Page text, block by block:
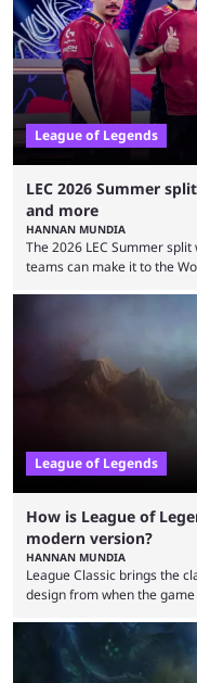
upset. 2026 LCK Rounds
is which team will reign ...
League of Legends
LEC 2026 Summer
and more
HANNAN MUNDIA
The 2026 LEC Summer
teams can make it to the
that the LCK and LCP are
regions actually pulling
potential at the start of the
League of Legends
How is League of
modern version?
HANNAN MUNDIA
League Classic brings the
design from when the
in its best state in terms of
playing LoL can improve
multiple marketing tactics